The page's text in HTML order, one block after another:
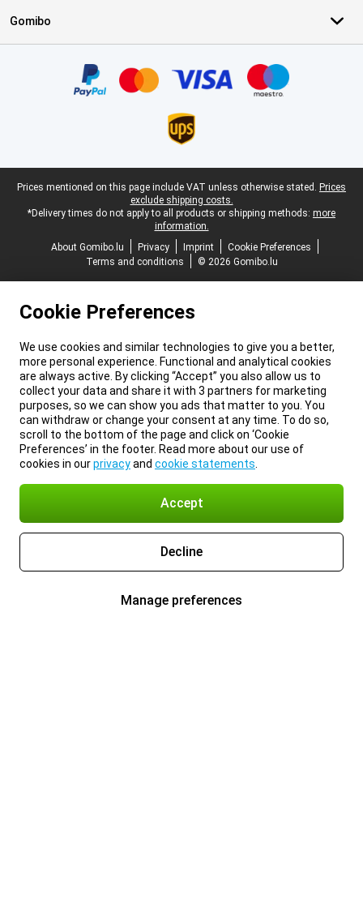
Gomibo
Legal footer
Prices mentioned on this page include VAT unless otherwise stated. Prices
exclude shipping costs.
*Delivery times do not apply to all products or shipping methods: more
information.
About Gomibo.lu
Privacy Imprint
Cookie Preferences
Terms and conditions
© 2026 Gomibo.lu
Cookie Preferences
We use cookies and similar technologies to give you a better,
more personal experience. Functional and analytical cookies
are always active. By clicking “Accept” you also allow us to
collect your data and share it with 3 partners for marketing
purposes, so we can show you ads that matter to you. You
can withdraw or change your consent at any time. To do so,
scroll to the bottom of the page and click on ‘Cookie
Preferences’ in the footer. Read more about our use of
cookies in ourprivacyand cookie statements
Accept
Decline
Manage preferences